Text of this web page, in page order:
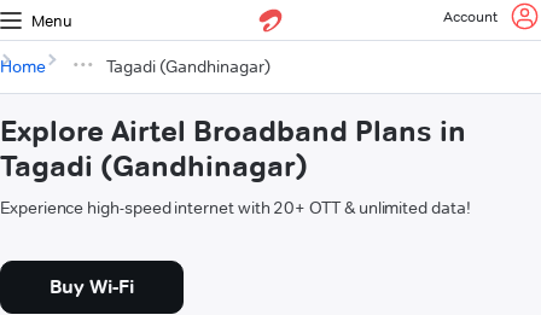
Menu Account
Home Tagadi (Gandhinagar)
Explore Airtel Broadband Plans in
Tagadi (Gandhinagar)
Experience high-speed internet with 20+ OTT & unlimited data!
Buy Wi-Fi